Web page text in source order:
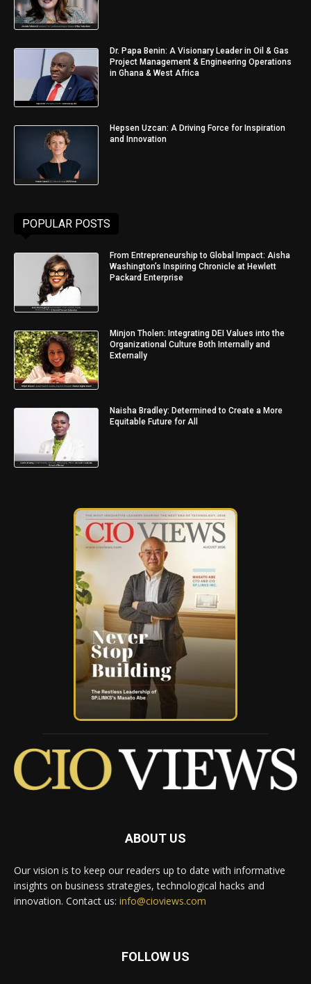
Dr. Papa Benin: A Visionary Leader in Oil & Gas
Project Management & Engineering Operations
in Ghana & West Africa
Hepsen Uzcan: A Driving Force for Inspiration
and Innovation
POPULAR POSTS
From Entrepreneurship to Global Impact: Aisha
Washington’s Inspiring Chronicle at Hewlett
Packard Enterprise
Minjon Tholen: Integrating DEI Values into the
Organizational Culture Both Internally and
Externally
Naisha Bradley: Determined to Create a More
Equitable Future for All
ABOUT US
Our vision is to keep our readers up to date with informative
insights on business strategies, technological hacks and
innovation. Contact us: info@cioviews.com
FOLLOW US